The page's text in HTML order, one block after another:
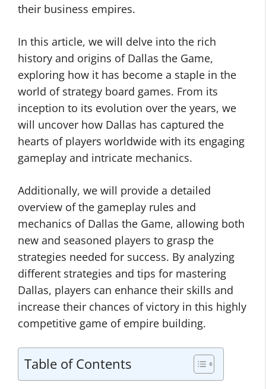
their business empires.
In this article, we will delve into the rich
history and origins of Dallas the Game,
exploring how it has become a staple in the
world of strategy board games. From its
inception to its evolution over the years, we
will uncover how Dallas has captured the
hearts of players worldwide with its engaging
gameplay and intricate mechanics.
Additionally, we will provide a detailed
overview of the gameplay rules and
mechanics of Dallas the Game, allowing both
new and seasoned players to grasp the
strategies needed for success. By analyzing
different strategies and tips for mastering
Dallas, players can enhance their skills and
increase their chances of victory in this highly
competitive game of empire building.
Table of Contents